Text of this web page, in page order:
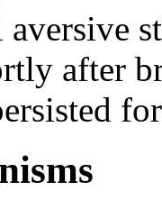
aversive
after